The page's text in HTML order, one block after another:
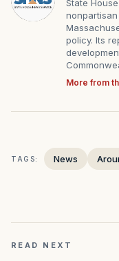
State
policy. Its
More from
TAGS: News
READ NEXT